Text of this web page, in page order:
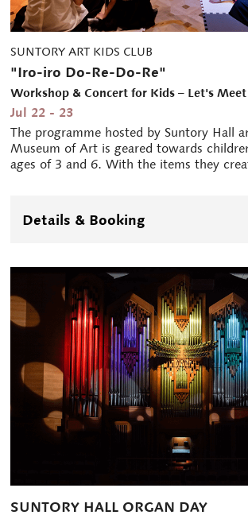
SUNTORY ART KIDS CLUB
"Iro-iro Do-Re-Do-Re"
Workshop & Concert for Kids – Let's
Jul 22 - 23
The programme hosted by Suntory Hall
Museum of Art is geared towards
ages of 3 and 6. With the items they create in an art
sensitivity of children.
Details & Booking
SUNTORY HALL ORGAN DAY